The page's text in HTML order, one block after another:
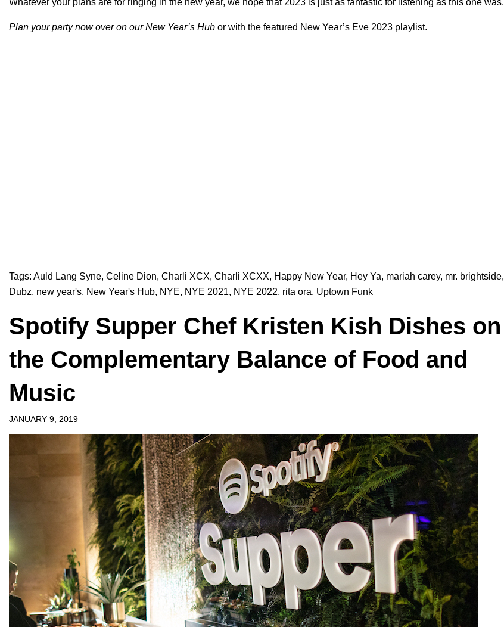
Whatever your plans are for ringing in the new year, we hope that 2023 is just as fantastic for listening as this one was.
Plan your party now over on ourNew Year’s Hub or with the featured New Year’s Eve 2023 playlist.
Tags: Auld Lang Syne, Celine Dion, Charli XCX, Charli XCXX, Happy New Year, Hey Ya, mariah carey, mr. brightside,
Dubz, new year's, New Year's Hub, NYE, NYE 2021, NYE 2022, rita ora, Uptown Funk
Spotify Supper Chef Kristen Kish Dishes on
the Complementary Balance of Food and
Music
JANUARY 9, 2019